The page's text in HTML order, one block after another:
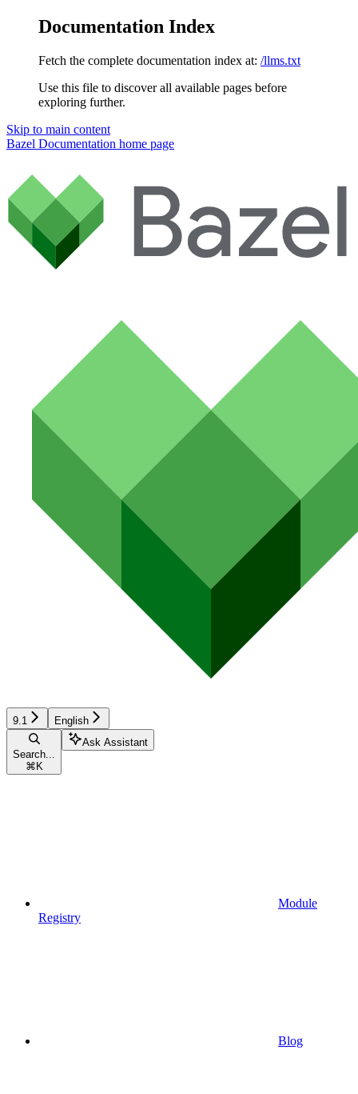
Documentation Index
Fetch the complete documentation index at: /llms.txt
Use this file to discover all available pages before
exploring further.
Skip to main content
Bazel Documentation home page
9.1 English
Search...
⌘ K
Ask Assistant
Module
Registry
Blog